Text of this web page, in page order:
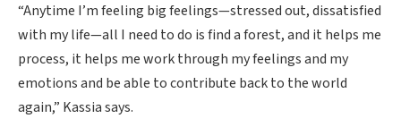
“Anytime I’m feeling big feelings—stressed out, dissatisfied
with my life—all I need to do is find a forest, and it helps me
process, it helps me work through my feelings and my
emotions and be able to contribute back to the world
again,” Kassia says.